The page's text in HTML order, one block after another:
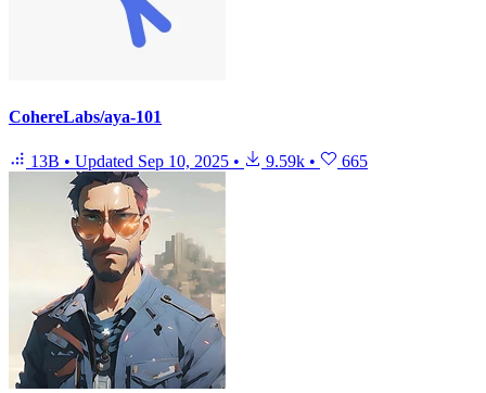
CohereLabs/aya-101
13B • Updated Sep 10, 2025 • 9.59k • 665